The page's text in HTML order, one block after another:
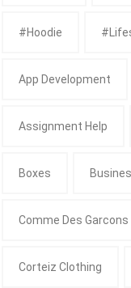
#Hoodie
App Development
Assignment Help
Boxes
Comme Des Garcons
Corteiz Clothing